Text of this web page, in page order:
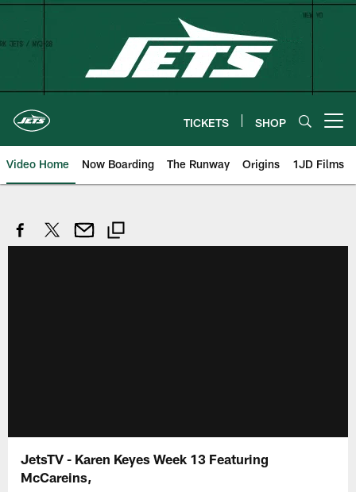
Skip
TICKETS SHOP
Video Home Now Boarding The Runway Origins 1JD Films
JetsTV - Karen Keyes Week 13 Featuring
McCareins,